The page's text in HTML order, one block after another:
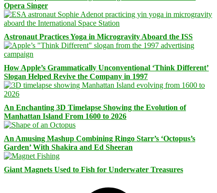
Opera Singer
Astronaut Practices Yoga in Microgravity Aboard the ISS
How Apple’s Grammatically Unconventional ‘Think Different’
Slogan Helped Revive the Company in 1997
An Enchanting 3D Timelapse Showing the Evolution of
Manhattan Island From 1600 to 2026
An Amusing Mashup Combining Ringo Starr’s ‘Octopus’s
Garden’ With Shakira and Ed Sheeran
Giant Magnets Used to Fish for Underwater Treasures